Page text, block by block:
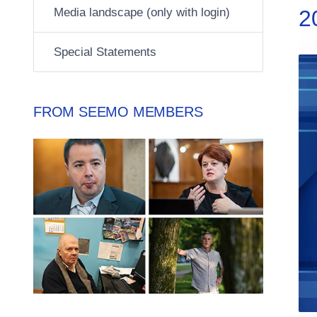
Media landscape (only with login)
Special Statements
FROM SEEMO MEMBERS